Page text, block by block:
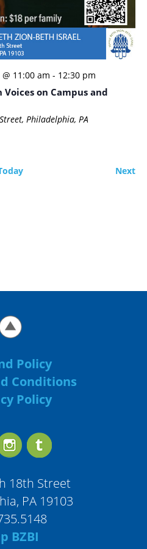
11:00 am - 12:30 pm
on Campus and
Philadelphia, PA
Next
Policy
Conditions
Policy
18th Street
PA 19103
BZBI